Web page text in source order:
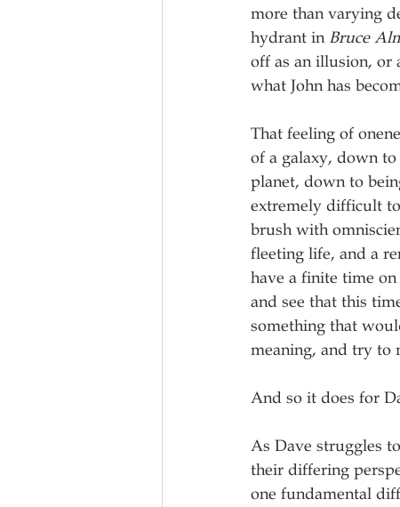
more than varying
hydrant in Bruce
off as an illusion, or
what John has
That feeling of
of a galaxy, down
planet, down to
extremely difficult
brush with
fleeting life, and a
have a finite time
and see that this
something that
meaning, and try to
And so it does for
As Dave struggles
their differing
one fundamental